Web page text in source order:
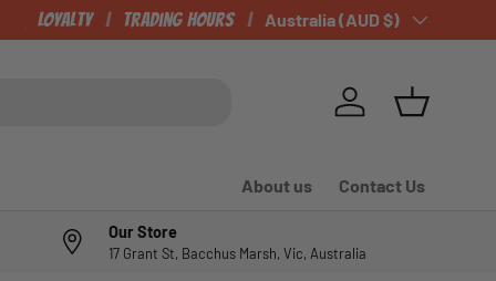
CHECK OUT OUR NEWLY LISTED ITEMS!
Loyalty Trading Hours Country/Region
Australia (AUD $)
Log in Basket
About us Contact Us
Our Store
17 Grant St, Bacchus Marsh, Vic, Australia